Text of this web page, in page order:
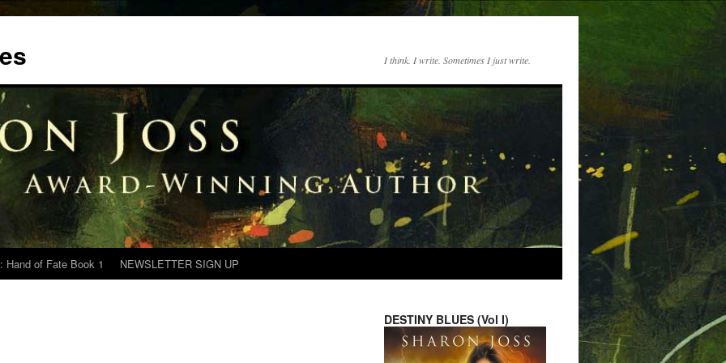
I think. I write. Sometimes I just write.
Hand of Fate Book 1 NEWSLETTER SIGN UP
DESTINY BLUES (Vol I)